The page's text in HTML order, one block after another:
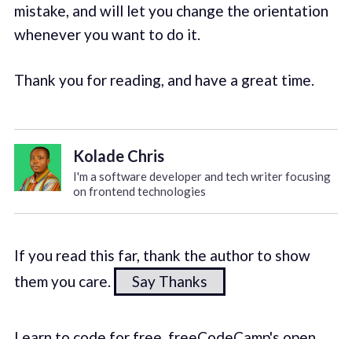
mistake, and will let you change the orientation
whenever you want to do it.
Thank you for reading, and have a great time.
Kolade Chris
I'm a software developer and tech writer focusing
on frontend technologies
If you read this far, thank the author to show
them you care.
Say Thanks